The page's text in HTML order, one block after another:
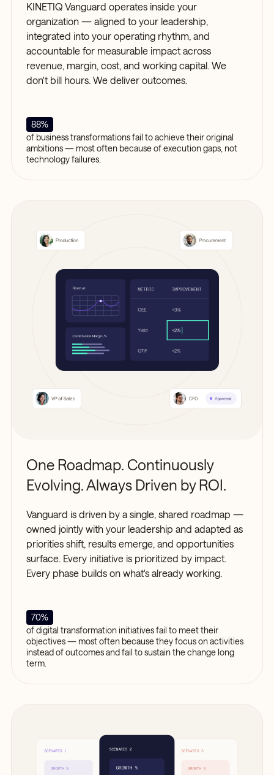
KINETIQ Vanguard operates inside your
organization — aligned to your leadership,
integrated into your operating rhythm, and
accountable for measurable impact across
revenue, margin, cost, and working capital. We
don't bill hours. We deliver outcomes.
88%
of business transformations fail to achieve their original
ambitions — most often because of execution gaps, not
technology failures.
One Roadmap. Continuously
Evolving. Always Driven by ROI.
Vanguard is driven by a single, shared roadmap —
owned jointly with your leadership and adapted as
priorities shift, results emerge, and opportunities
surface. Every initiative is prioritized by impact.
Every phase builds on what's already working.
70%
of digital transformation initiatives fail to meet their
objectives — most often because they focus on activities
instead of outcomes and fail to sustain the change long
term.